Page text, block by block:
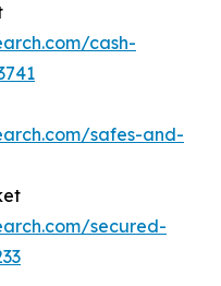
cash-
safes-and-
secured-